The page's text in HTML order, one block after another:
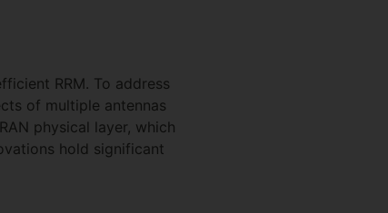
RRM. To address
of multiple antennas
physical layer, which
hold significant